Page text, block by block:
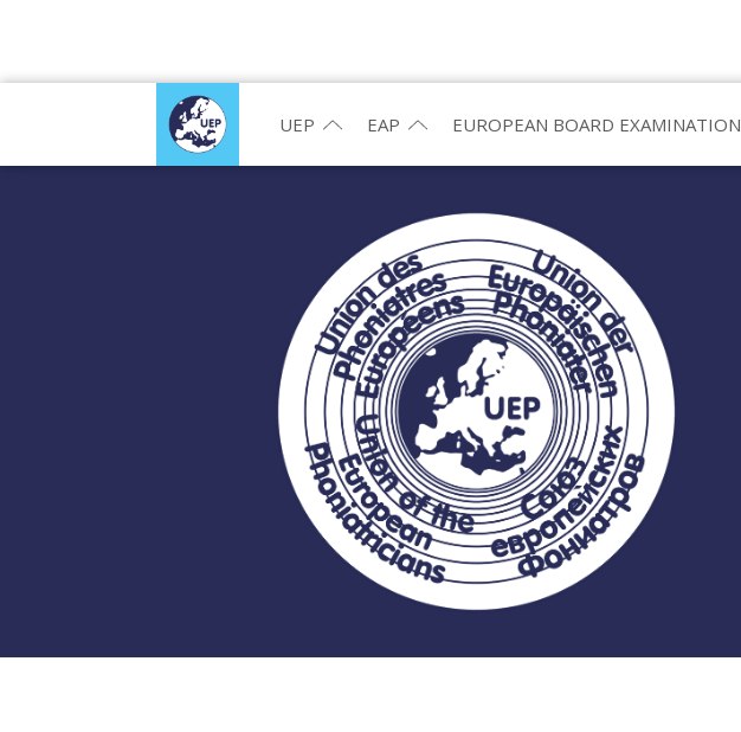
UEP EAP EUROPEAN BOARD EXAMINATION